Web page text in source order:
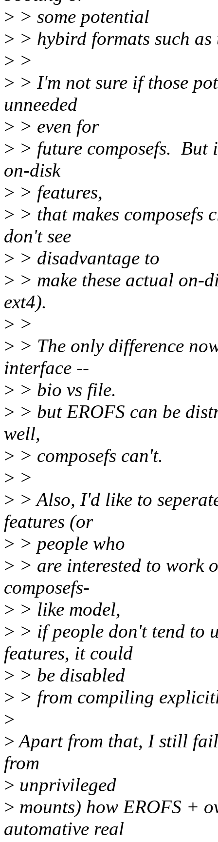
> > some potential
> > hybird formats such
> >
> > I'm not sure if those
unneeded
> > even for
> > future composefs. But
on-disk
> > features,
> > that makes composefs
don't see
> > disadvantage to
> > make these actual on-
ext4).
> >
> > The only difference
interface --
> > bio vs file.
> > but EROFS can be
well,
> > composefs can't.
> >
> > Also, I'd like to
features (or
> > people who
> > are interested to work
composefs-
> > like model,
> > if people don't tend to
features, it could
> > be disabled
> > from compiling
>
>Apart from that, I still
from
> unprivileged
> mounts) how EROFS +
automative real